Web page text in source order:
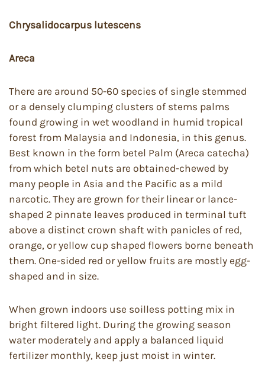
Chrysalidocarpus lutescens
Areca
There are around 50-60 species of single stemmed
or a densely clumping clusters of stems palms
found growing in wet woodland in humid tropical
forest from Malaysia and Indonesia, in this genus.
Best known in the form betel Palm (Areca catecha)
from which betel nuts are obtained-chewed by
many people in Asia and the Pacific as a mild
narcotic. They are grown for their linear or lance-
shaped 2 pinnate leaves produced in terminal tuft
above a distinct crown shaft with panicles of red,
orange, or yellow cup shaped flowers borne beneath
them. One-sided red or yellow fruits are mostly egg-
shaped and in size.
When grown indoors use soilless potting mix in
bright filtered light. During the growing season
water moderately and apply a balanced liquid
fertilizer monthly, keep just moist in winter.